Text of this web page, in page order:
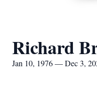
Richard
Jan 10, 1976 — Dec 3,